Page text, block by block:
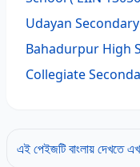
Udayan
Bahadurpur High
Collegiate
এই পেইজটি বাংলায় দেখতে